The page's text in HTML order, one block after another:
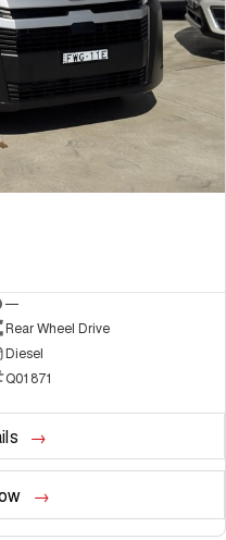
—
Rear Wheel Drive
Diesel
Q01871